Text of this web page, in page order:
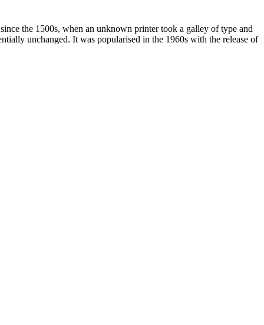
the 1500s, when an unknown printer took a galley of type and
unchanged. It was popularised in the 1960s with the release of